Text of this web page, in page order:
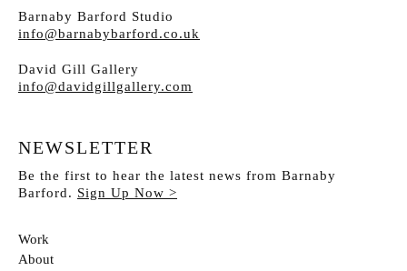
Barnaby Barford Studio
info@barnabybarford.co.uk
David Gill Gallery
info@davidgillgallery.com
NEWSLETTER
Be the first to hear the latest news from Barnaby
Barford. Sign Up Now >
Work
About